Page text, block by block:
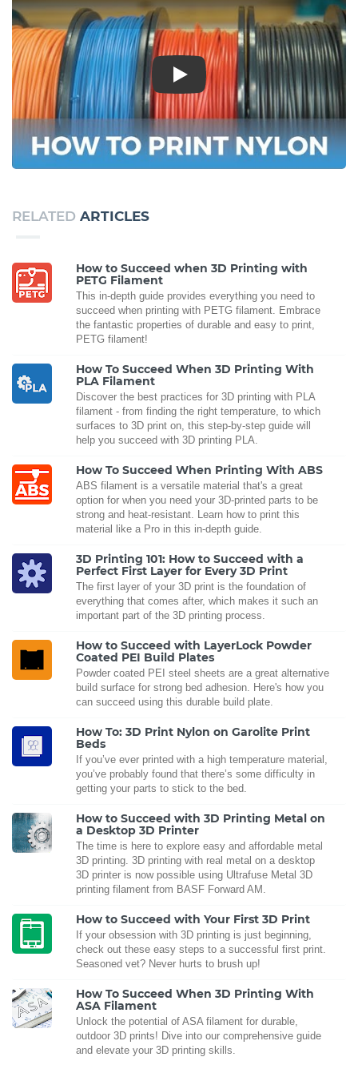
Play
RELATED ARTICLES
How to Succeed when 3D Printing with
PETG Filament
This in-depth guide provides everything you need to
succeed when printing with PETG filament. Embrace
the fantastic properties of durable and easy to print,
PETG filament!
How To Succeed When 3D Printing With
PLA Filament
Discover the best practices for 3D printing with PLA
filament - from finding the right temperature, to which
surfaces to 3D print on, this step-by-step guide will
help you succeed with 3D printing PLA.
How To Succeed When Printing With ABS
ABS filament is a versatile material that's a great
option for when you need your 3D-printed parts to be
strong and heat-resistant. Learn how to print this
material like a Pro in this in-depth guide.
3D Printing 101: How to Succeed with a
Perfect First Layer for Every 3D Print
The first layer of your 3D print is the foundation of
everything that comes after, which makes it such an
important part of the 3D printing process.
How to Succeed with LayerLock Powder
Coated PEI Build Plates
Powder coated PEI steel sheets are a great alternative
build surface for strong bed adhesion. Here's how you
can succeed using this durable build plate.
How To: 3D Print Nylon on Garolite Print
Beds
If you’ve ever printed with a high temperature material,
you’ve probably found that there’s some difficulty in
getting your parts to stick to the bed.
How to Succeed with 3D Printing Metal on
a Desktop 3D Printer
The time is here to explore easy and affordable metal
3D printing. 3D printing with real metal on a desktop
3D printer is now possible using Ultrafuse Metal 3D
printing filament from BASF Forward AM.
How to Succeed with Your First 3D Print
If your obsession with 3D printing is just beginning,
check out these easy steps to a successful first print.
Seasoned vet? Never hurts to brush up!
How To Succeed When 3D Printing With
ASA Filament
Unlock the potential of ASA filament for durable,
outdoor 3D prints! Dive into our comprehensive guide
and elevate your 3D printing skills.